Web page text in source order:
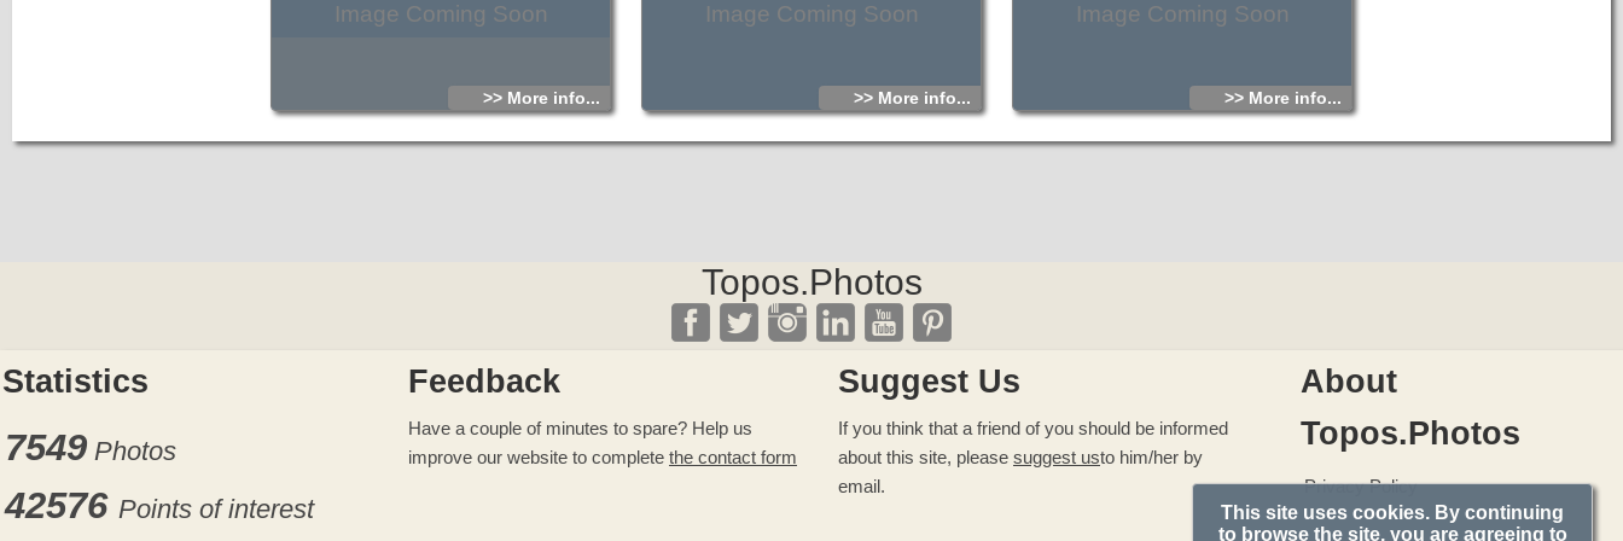
Image Coming Soon
>> More info...
Image Coming Soon
>> More info...
Image Coming Soon
>> More info...
Topos.Photos
Statistics
7549 Photos
42576 Points of interest
Feedback
Have a couple of minutes to spare? Help us
improve our website to complete the contact form
Suggest Us
If you think that a friend of you should be informed
about this site, please suggest usto him/her by
email.
About
Topos.Photos
Privacy Policy
This site uses cookies. By continuing
to browse the site, you are agreeing to